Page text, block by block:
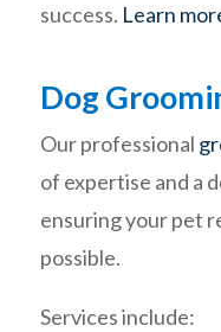
success. Learn
Dog
Our professional
of expertise and a
ensuring your pet
possible.
Services include: